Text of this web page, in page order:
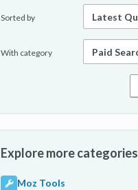
Sorted by
With category
Explore more categories
Moz Tools